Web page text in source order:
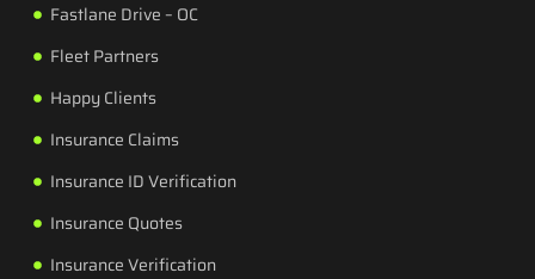
Fastlane Drive – OC
Fleet Partners
Happy Clients
Insurance Claims
Insurance ID Verification
Insurance Quotes
Insurance Verification